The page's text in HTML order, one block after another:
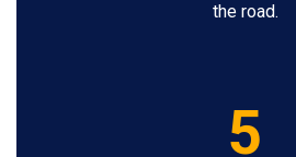
the road.
5